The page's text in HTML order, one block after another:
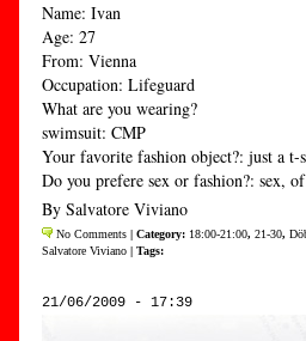
Name: Ivan
Age: 27
From: Vienna
Occupation: Lifeguard
What are you wearing?
swimsuit: CMP
Your favorite fashion object?: just a t-
Do you prefere sex or fashion?: sex,
By Salvatore Viviano
No Comments | Category: 18:00-21:00, 21-30,
Salvatore Viviano | Tags:
21/06/2009 - 17:39